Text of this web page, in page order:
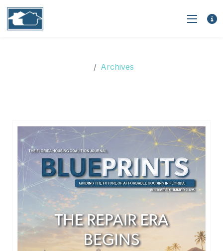
Archives